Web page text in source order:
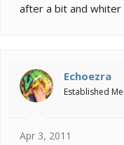
after a bit and
Echoezra
Established
Apr 3, 2011